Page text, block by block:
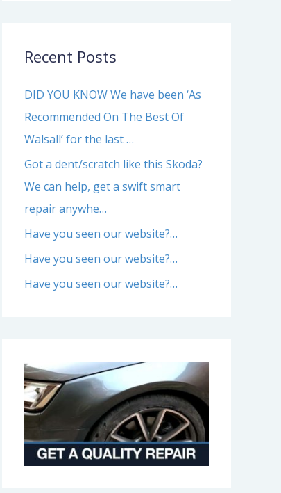
Recent Posts
DID YOU KNOW We have been ‘As
Recommended On The Best Of
Walsall’ for the last …
Got a dent/scratch like this Skoda?
We can help, get a swift smart
repair anywhe…
Have you seen our website?…
Have you seen our website?…
Have you seen our website?…